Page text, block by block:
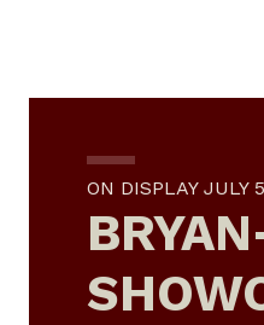
ON DISPLAY JULY